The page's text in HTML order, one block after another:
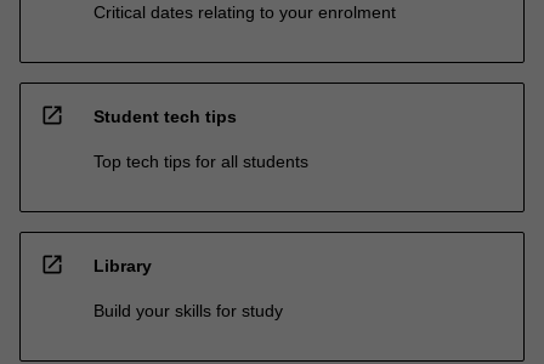
Critical dates relating to your enrolment
open_in_new Student tech tips
Top tech tips for all students
open_in_new Library
Build your skills for study